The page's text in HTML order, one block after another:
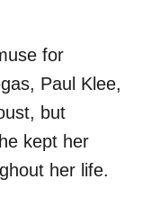
for
Paul Klee,
but
kept her
her life.